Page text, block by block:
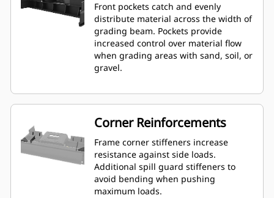
Front pockets catch and evenly
distribute material across the width of
grading beam. Pockets provide
increased control over material flow
when grading areas with sand, soil, or
gravel.
Corner Reinforcements
Frame corner stiffeners increase
resistance against side loads.
Additional spill guard stiffeners to
avoid bending when pushing
maximum loads.